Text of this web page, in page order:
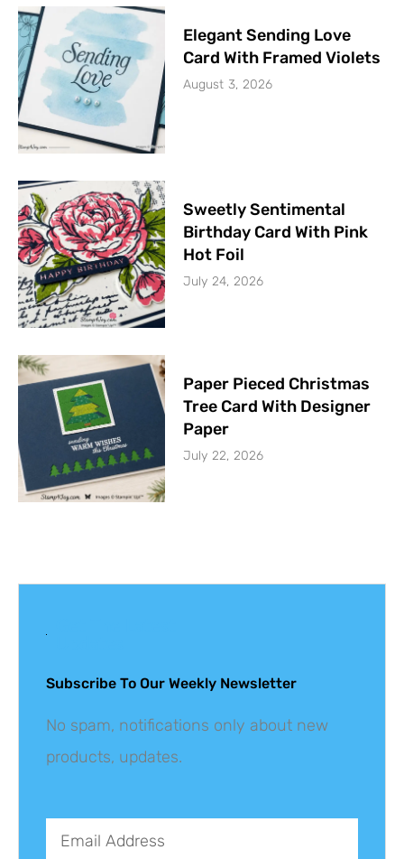
Elegant Sending Love
Card With Framed Violets
August 3, 2026
Sweetly Sentimental
Birthday Card With Pink
Hot Foil
July 24, 2026
Paper Pieced Christmas
Tree Card With Designer
Paper
July 22, 2026
Subscribe To Our Weekly Newsletter
No spam, notifications only about new
products, updates.